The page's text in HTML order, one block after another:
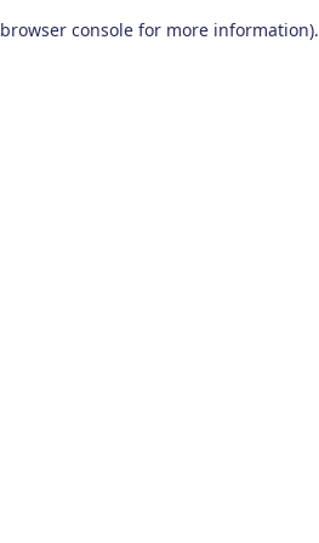
browser console for more information).